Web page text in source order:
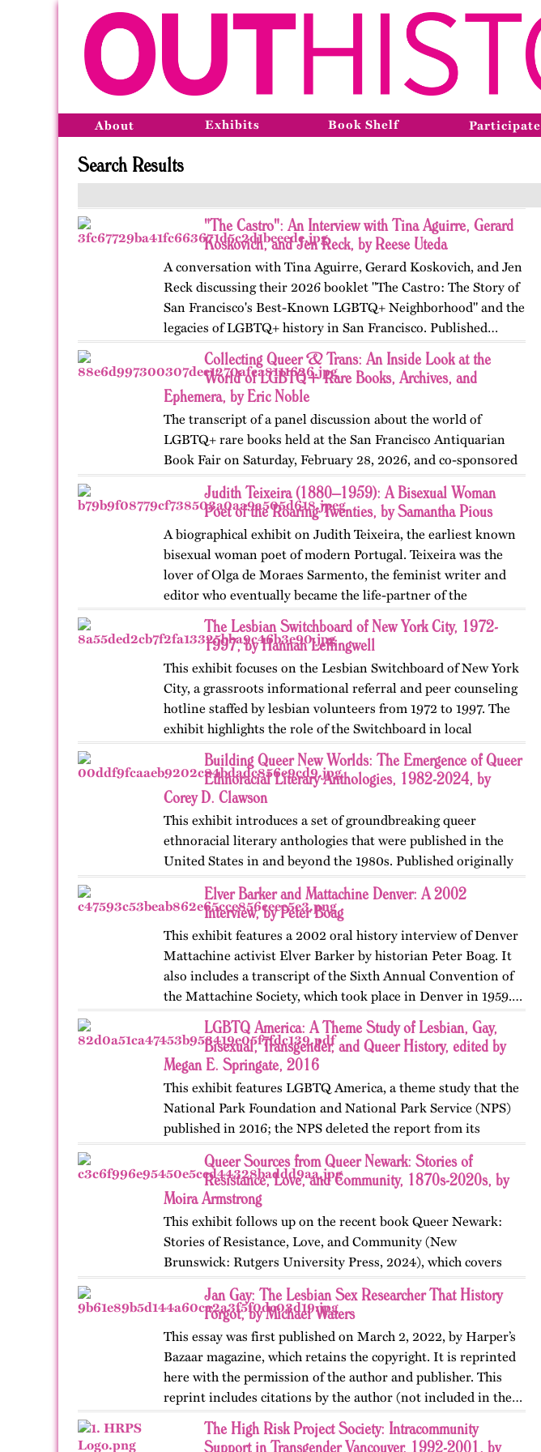
About Exhibits Book Shelf Participate
Search Results
"The Castro": An Interview with Tina Aguirre, Gerard
Koskovich, and Jen Reck, by Reese Uteda
A conversation with Tina Aguirre, Gerard Koskovich, and Jen
Reck discussing their 2026 booklet "The Castro: The Story of
San Francisco's Best-Known LGBTQ+ Neighborhood" and the
legacies of LGBTQ+ history in San Francisco. Published…
Collecting Queer & Trans: An Inside Look at the
World of LGBTQ+ Rare Books, Archives, and
Ephemera, by Eric Noble
The transcript of a panel discussion about the world of
LGBTQ+ rare books held at the San Francisco Antiquarian
Book Fair on Saturday, February 28, 2026, and co-sponsored
by the GLBT Historical Society. Panelists included Joey Cain,
Ms Bob Davis, and…
Judith Teixeira (1880–1959): A Bisexual Woman
Poet of the Roaring Twenties, by Samantha Pious
A biographical exhibit on Judith Teixeira, the earliest known
bisexual woman poet of modern Portugal. Teixeira was the
lover of Olga de Moraes Sarmento, the feminist writer and
editor who eventually became the life-partner of the
pioneering motorist…
The Lesbian Switchboard of New York City, 1972-
1997, by Hannah Leffingwell
This exhibit focuses on the Lesbian Switchboard of New York
City, a grassroots informational referral and peer counseling
hotline staffed by lesbian volunteers from 1972 to 1997. The
exhibit highlights the role of the Switchboard in local
women’s…
Building Queer New Worlds: The Emergence of Queer
Ethnoracial Literary Anthologies, 1982-2024, by
Corey D. Clawson
This exhibit introduces a set of groundbreaking queer
ethnoracial literary anthologies that were published in the
United States in and beyond the 1980s. Published originally
on OutHistory in January 2026.
Elver Barker and Mattachine Denver: A 2002
Interview, by Peter Boag
This exhibit features a 2002 oral history interview of Denver
Mattachine activist Elver Barker by historian Peter Boag. It
also includes a transcript of the Sixth Annual Convention of
the Mattachine Society, which took place in Denver in 1959.…
LGBTQ America: A Theme Study of Lesbian, Gay,
Bisexual, Transgender, and Queer History, edited by
Megan E. Springate, 2016
This exhibit features LGBTQ America, a theme study that the
National Park Foundation and National Park Service (NPS)
published in 2016; the NPS deleted the report from its
website in 2025. The exhibit also includes The Pride Guide,
an associated…
Queer Sources from Queer Newark: Stories of
Resistance, Love, and Community, 1870s-2020s, by
Moira Armstrong
This exhibit follows up on the recent book Queer Newark:
Stories of Resistance, Love, and Community (New
Brunswick: Rutgers University Press, 2024), which covers
themes, figures, and events from the nineteenth, twentieth,
and early twenty-first…
Jan Gay: The Lesbian Sex Researcher That History
Forgot, by Michael Waters
This essay was first published on March 2, 2022, by Harper’s
Bazaar magazine, which retains the copyright. It is reprinted
here with the permission of the author and publisher. This
reprint includes citations by the author (not included in the…
The High Risk Project Society: Intracommunity
Support in Transgender Vancouver, 1992-2001, by